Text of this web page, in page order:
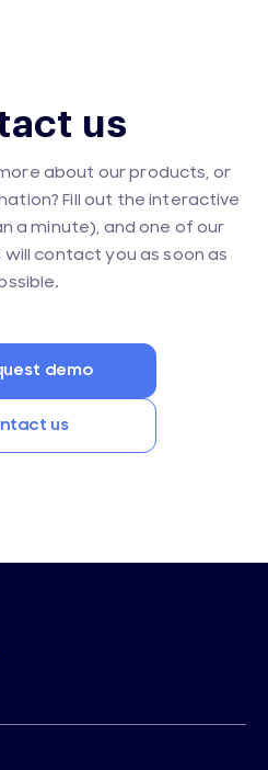
us
about our products, or
Fill out the interactive
a minute), and one of our
contact you as soon as
demo
us